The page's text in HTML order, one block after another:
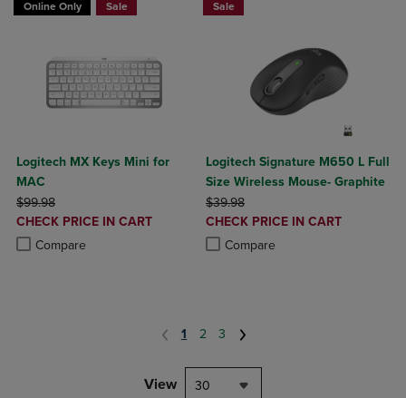
Online Only Sale
Logitech MX Keys Mini for
MAC
ORIGINAL PRICE
$99.98
DISCOUNTED
PRICE
CHECK PRICE IN CART
Compare
Product added, Select 2 to 4 Products to Compare, Items added for
Product removed, Select 2 to 4 Products to Compare, Items added
Sale
Logitech Signature M650 L Full
Size Wireless Mouse- Graphite
ORIGINAL PRICE
$39.98
DISCOUNTED
PRICE
CHECK PRICE IN CART
Compare
Product added, Select 2 to 4
Product removed, Select 2 to 4
1 2 3
View 30